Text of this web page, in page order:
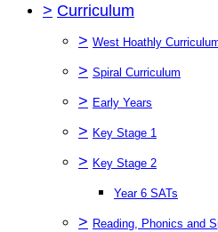
> Curriculum
> West Hoathly
> Spiral Curriculum
> Early Years
> Key Stage 1
> Key Stage 2
Year 6 SATs
> Reading, Phonics and